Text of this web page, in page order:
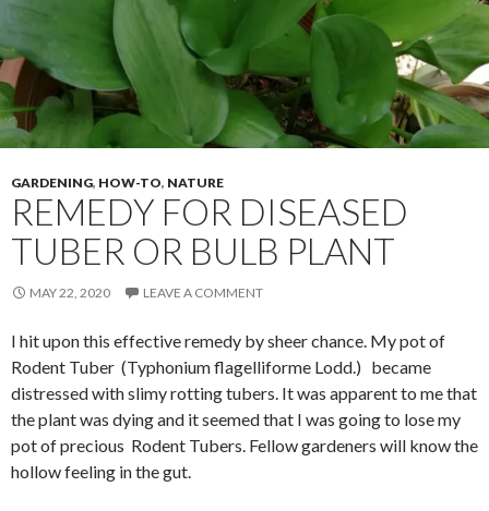
k
GARDENING, HOW-TO, NATURE
REMEDY FOR DISEASED
TUBER OR BULB PLANT
MAY 22, 2020 LEAVE A COMMENT
I hit upon this effective remedy by sheer chance. My pot of
Rodent Tuber (Typhonium flagelliforme Lodd.) became
distressed with slimy rotting tubers. It was apparent to me that
the plant was dying and it seemed that I was going to lose my
pot of precious Rodent Tubers. Fellow gardeners will know the
hollow feeling in the gut.